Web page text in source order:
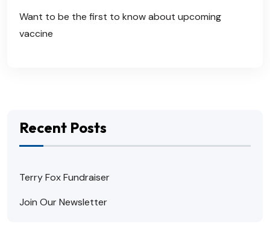
Want to be the first to know about upcoming
vaccine
Recent Posts
Terry Fox Fundraiser
Join Our Newsletter